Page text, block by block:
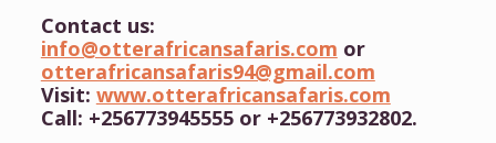
Contact us:
info@otterafricansafaris.com or
otterafricansafaris94@gmail.com
Visit: www.otterafricansafaris.com
Call: +256773945555 or +256773932802.